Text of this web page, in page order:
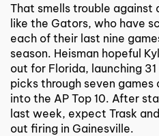
That smells trouble
like the Gators, who have
each of their last nine
season. Heisman hopeful
out for Florida, launching
picks through seven games
into the AP Top 10. After
last week, expect Trask
out firing in Gainesville.